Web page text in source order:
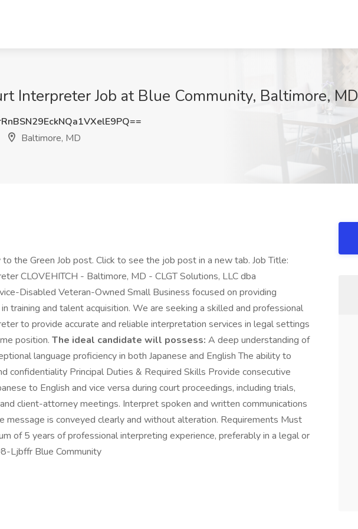
Interpreter Job at Blue Community, Baltimore, MD
Baltimore, MD
the Green Job post. Click to see the job post in a new tab. Job Title:
CLOVEHITCH - Baltimore, MD - CLGT Solutions, LLC dba
Disabled Veteran-Owned Small Business focused on providing
training and talent acquisition. We are seeking a skilled and professional
to provide accurate and reliable interpretation services in legal settings
position. The ideal candidate will possess: A deep understanding of
language proficiency in both Japanese and English The ability to
confidentiality Principal Duties & Required Skills Provide consecutive
to English and vice versa during court proceedings, including trials,
client-attorney meetings. Interpret spoken and written communications
message is conveyed clearly and without alteration. Requirements Must
of 5 years of professional interpreting experience, preferably in a legal or
Ljbffr Blue Community